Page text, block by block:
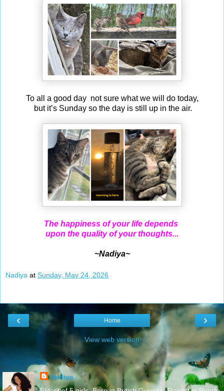
To all a good day not sure what we will do today,
but it’s Sunday so the day is still up in the air.
The happiness of your life depends
upon the quality of your thoughts...
~Nadiya~
Nadiya at Sunday, May 24, 2026
‹ ›
Home
View web version
About Me
Nadiya